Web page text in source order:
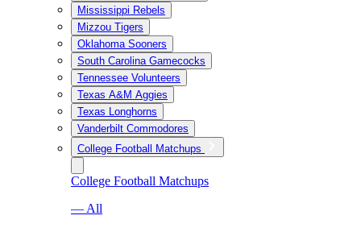
Mississippi Rebels
Mizzou Tigers
Oklahoma Sooners
South Carolina Gamecocks
Tennessee Volunteers
Texas A&M Aggies
Texas Longhorns
Vanderbilt Commodores
College Football Matchups
College Football Matchups
— All